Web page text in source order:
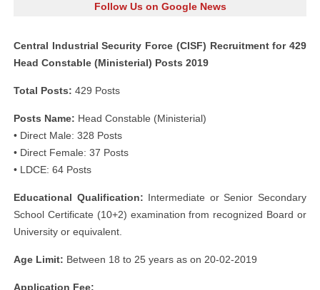
Follow Us on Google News
Central Industrial Security Force (CISF) Recruitment for 429
Head Constable (Ministerial) Posts 2019
Total Posts: 429 Posts
Posts Name: Head Constable (Ministerial)
• Direct Male: 328 Posts
• Direct Female: 37 Posts
• LDCE: 64 Posts
Educational Qualification: Intermediate or Senior Secondary
School Certificate (10+2) examination from recognized Board or
University or equivalent.
Age Limit: Between 18 to 25 years as on 20-02-2019
Application Fee: